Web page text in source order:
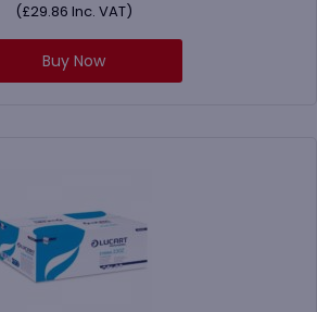
(£29.86 Inc. VAT)
Buy Now